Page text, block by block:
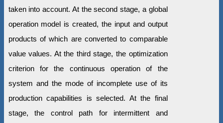
taken into account. At the second stage, a global
operation model is created, the input and output
products of which are converted to comparable
value values. At the third stage, the optimization
criterion for the continuous operation of the
system and the mode of incomplete use of its
production capabilities is selected. At the final
stage, the control path for intermittent and